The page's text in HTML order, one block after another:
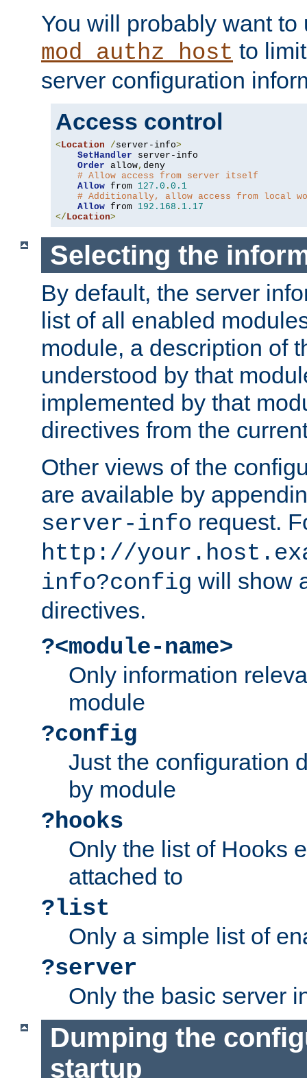
You will probably want to
mod_authz_host to
server configuration
Access control
< Location /server-info>
SetHandler server-info
Order allow, deny
# Allow access from server itself
Allow from 127.0 . 0.1
# Additionally, allow access from local
Allow from 192.168 . 1.17
</ Location>
Selecting the
By default, the server
list of all enabled
module, a description of
understood by that
implemented by that
directives from the
Other views of the
are available by
server-info request.
http://
info?config will show
directives.
?<module-name>
Only information
module
?config
Just the configuration
by module
?hooks
Only the list of Hooks
attached to
?list
Only a simple list of
?server
Only the basic server
Dumping the
startup